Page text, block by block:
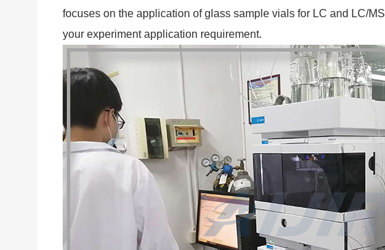
focuses on the application of glass sample vials for LC and LC/
your experiment application requirement.